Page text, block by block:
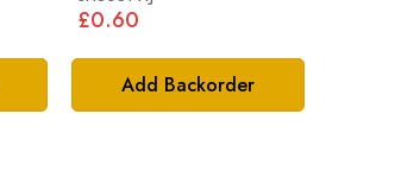
Add Backorder
£0.60